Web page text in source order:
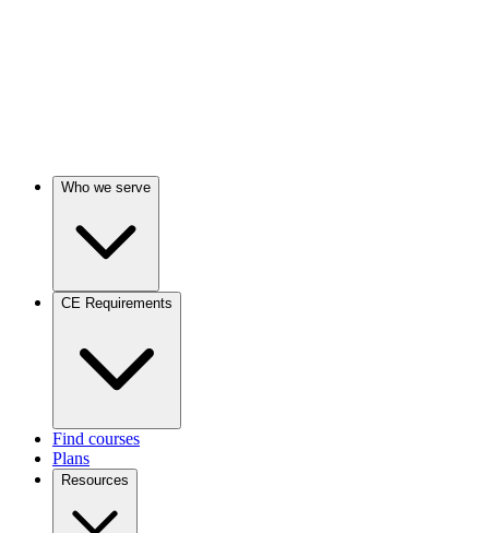
Who we serve
CE Requirements
Find courses
Plans
Resources